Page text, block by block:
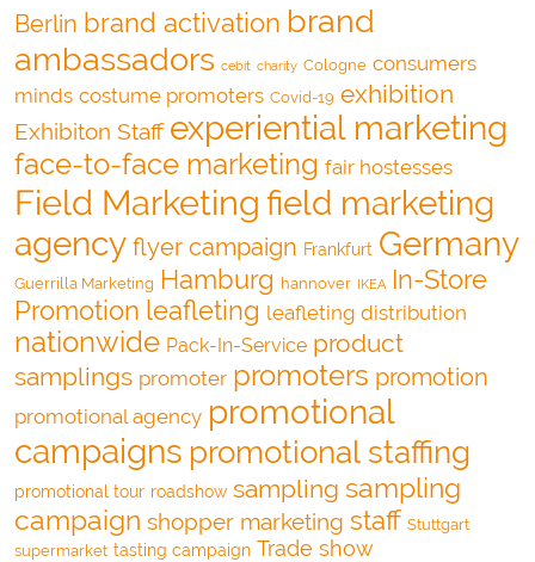
Berlin brand activation brand
ambassadors cebit charity Cologne consumers
minds costume promoters Covid-19 exhibition
Exhibiton Staff experiential marketing
face-to-face marketing fair hostesses
Field Marketing field marketing
agency flyer campaign Frankfurt Germany
Guerrilla Marketing Hamburg hannover IKEA In-Store
Promotion leafleting leafleting distribution
nationwide Pack-In-Service product
samplings promoter promoters promotion
promotional agency promotional
campaigns promotional staffing
promotional tour roadshow sampling sampling
campaign shopper marketing staff Stuttgart
supermarket tasting campaign Trade show